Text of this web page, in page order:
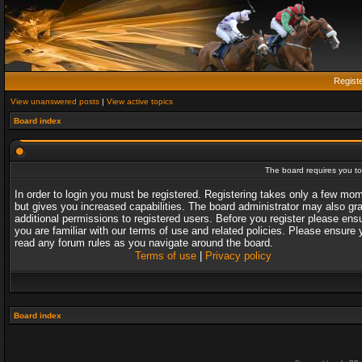
View unanswered posts | View active topics
Board index
The board requires you
In order to login you must be registered. Registering takes only a few
but gives you increased capabilities. The board administrator may also
additional permissions to registered users. Before you register please
you are familiar with our terms of use and related policies. Please ensure
read any forum rules as you navigate around the board.
Terms of use| Privacy policy
Board index